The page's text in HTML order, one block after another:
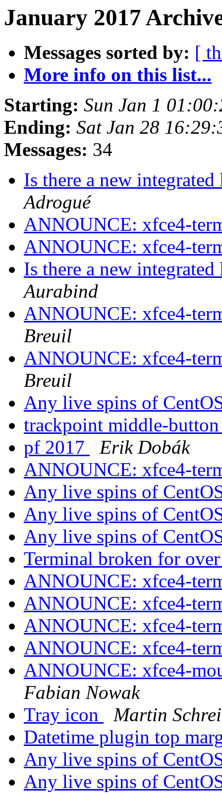
January 2017
Messages sorted by: [
More info on this list...
Starting: Sun Jan 1
Ending: Sat Jan 28
Messages: 34
Is there a new
Adrogué
ANNOUNCE: xfce4-
ANNOUNCE: xfce4-
Is there a new
Aurabind
ANNOUNCE: xfce4-
Breuil
ANNOUNCE: xfce4-
Breuil
Any live spins of
trackpoint middle-
pf 2017
Erik Dobák
ANNOUNCE: xfce4-
Any live spins of
Any live spins of
Any live spins of
Terminal broken for
ANNOUNCE: xfce4-
ANNOUNCE: xfce4-
ANNOUNCE: xfce4-
ANNOUNCE: xfce4-
ANNOUNCE: xfce4-
Fabian Nowak
Tray icon
Martin
Datetime plugin top
Any live spins of
Any live spins of